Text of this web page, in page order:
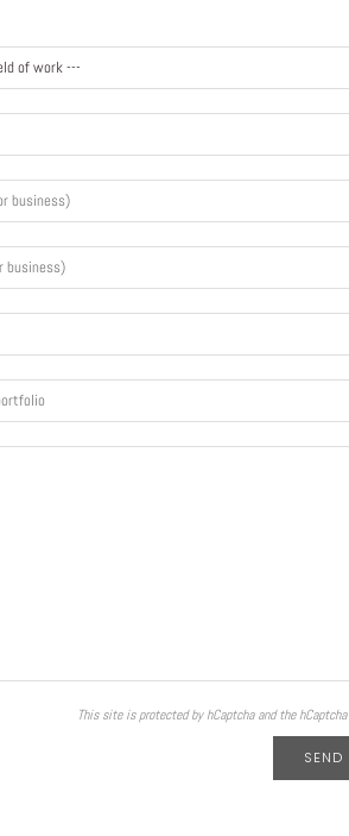
This site is protected by hCaptcha and the hCaptcha
SEND